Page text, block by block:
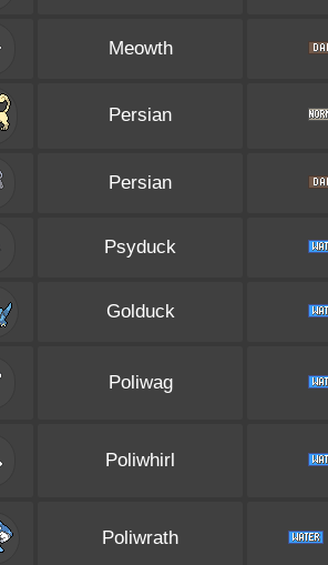
Meowth
Persian
Persian
Psyduck
Golduck
Poliwag
Poliwhirl
Poliwrath